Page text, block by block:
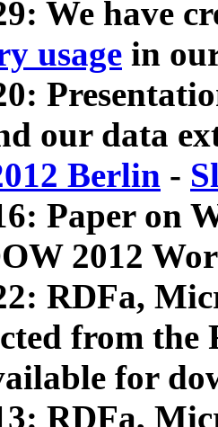
We have
usage in
our data
Berlin -
Paper on
2012
RDFa,
from
for
RDFa,